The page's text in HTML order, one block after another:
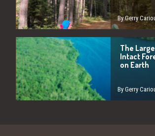
By Gerry
The
Intact
on Earth
By Gerry